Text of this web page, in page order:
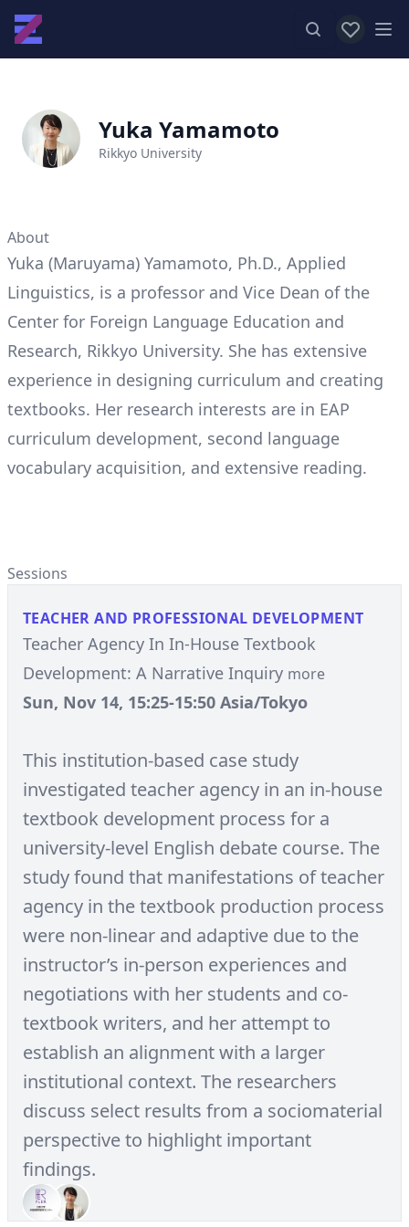
View
Yuka Yamamoto
Rikkyo University
About
Yuka (Maruyama) Yamamoto, Ph.D., Applied
Linguistics, is a professor and Vice Dean of the
Center for Foreign Language Education and
Research, Rikkyo University. She has extensive
experience in designing curriculum and creating
textbooks. Her research interests are in EAP
curriculum development, second language
vocabulary acquisition, and extensive reading.
Sessions
TEACHER AND PROFESSIONAL DEVELOPMENT
Teacher Agency In In-House Textbook
Development: A Narrative Inquiry more
Sun, Nov 14, 15:25-15:50 Asia/Tokyo
This institution-based case study
investigated teacher agency in an in-house
textbook development process for a
university-level English debate course. The
study found that manifestations of teacher
agency in the textbook production process
were non-linear and adaptive due to the
instructor’s in-person experiences and
negotiations with her students and co-
textbook writers, and her attempt to
establish an alignment with a larger
institutional context. The researchers
discuss select results from a sociomaterial
perspective to highlight important
findings.